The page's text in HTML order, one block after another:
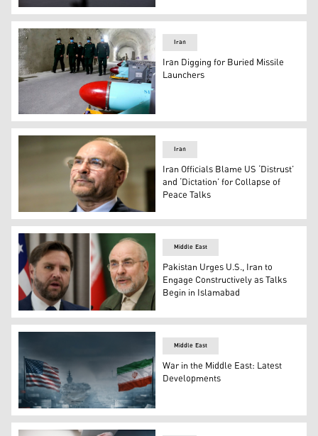
AH-64 Apaches flying above the Strait of Hormuz
Iranian commanders walk past underground missiles
Iran
Iran Digging for Buried Missile
Launchers
Mohammad Bagher Ghalibaf, Speaker of Iran’s
Iran
Iran Officials Blame US ‘Distrust’
and ‘Dictation’ for Collapse of
Peace Talks
L-R: U.S. VP J.D. Vance and Iran's Parliament
Middle East
Pakistan Urges U.S., Iran to
Engage Constructively as Talks
Begin in Islamabad
Flags of U.S. and Iran against the backdrop of US
Middle East
War in the Middle East: Latest
Developments